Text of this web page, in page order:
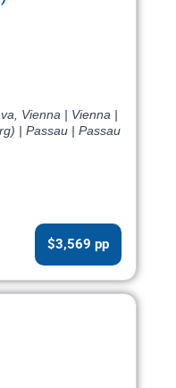
Vienna | Vienna |
| Passau | Passau
$3,569 pp